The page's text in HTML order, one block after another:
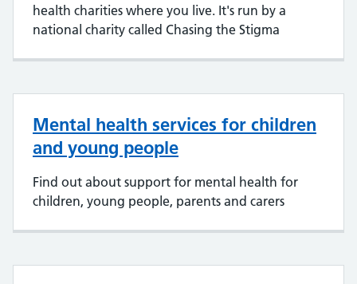
health charities where you live. It's run by a
national charity called Chasing the Stigma
Mental health services for children
and young people
Find out about support for mental health for
children, young people, parents and carers